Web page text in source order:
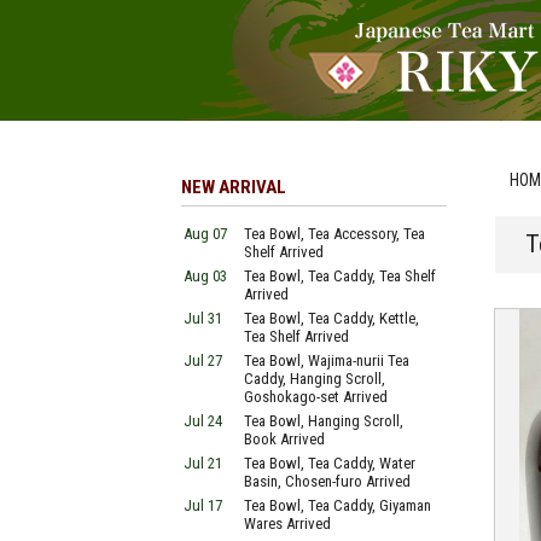
NEW ARRIVAL
Aug 07
Tea Bowl, Tea Accessory, Tea
Shelf Arrived
Aug 03
Tea Bowl, Tea Caddy, Tea Shelf
Arrived
Jul 31
Tea Bowl, Tea Caddy, Kettle,
Tea Shelf Arrived
Jul 27
Tea Bowl, Wajima-nurii Tea
Caddy, Hanging Scroll,
Goshokago-set Arrived
Jul 24
Tea Bowl, Hanging Scroll,
Book Arrived
Jul 21
Tea Bowl, Tea Caddy, Water
Basin, Chosen-furo Arrived
Jul 17
Tea Bowl, Tea Caddy, Giyaman
Wares Arrived